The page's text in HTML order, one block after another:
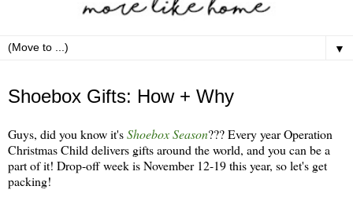
▼
Shoebox Gifts: How + Why
Guys, did you know it'sShoebox Season??? Every year Operation
Christmas Child delivers gifts around the world, and you can be a
part of it! Drop-off week is November 12-19 this year, so let's get
packing!